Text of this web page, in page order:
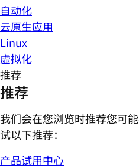
自动化
云原生应用
Linux
虚拟化
推荐
推荐
我们会在您浏览时推荐您可
试以下推荐：
产品试用中心